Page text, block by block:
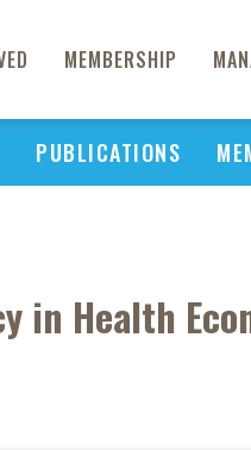
MEMBERSHIP
PUBLICATIONS
in Health